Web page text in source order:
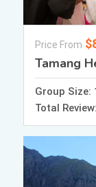
Price From
Tamang
Group Size:
Total Review: